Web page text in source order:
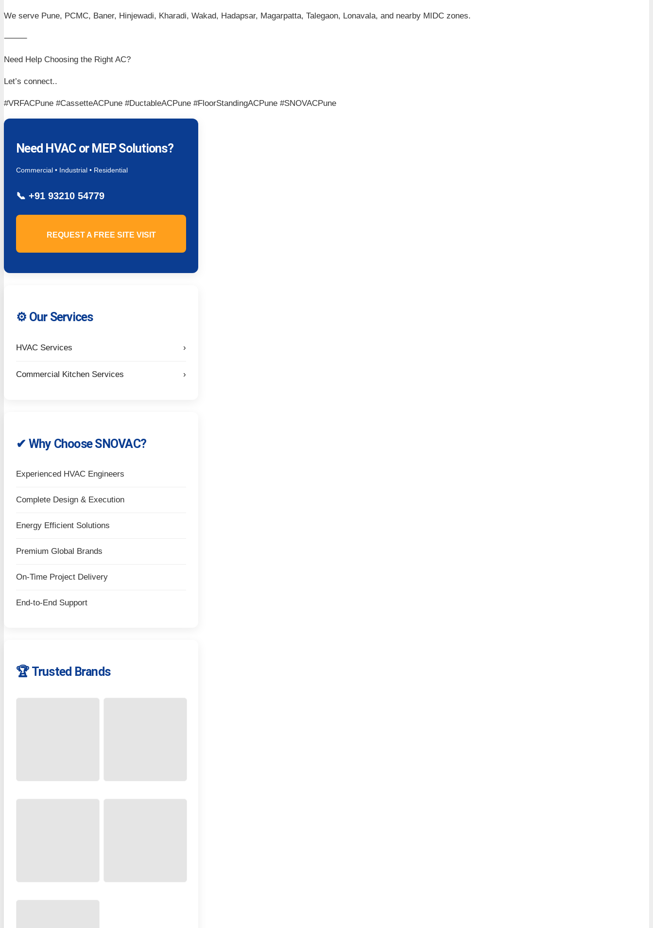
We serve Pune, PCMC, Baner, Hinjewadi, Kharadi, Wakad, Hadapsar, Magarpatta, Talegaon, Lonavala, and nearby MIDC zones.
⸻
Need Help Choosing the Right AC?
Let’s connect..
#VRFACPune #CassetteACPune #DuctableACPune #FloorStandingACPune #SNOVACPune
Need HVAC or MEP Solutions?
Commercial • Industrial • Residential
📞 +91 93210 54779
REQUEST A FREE SITE VISIT
⚙️ Our Services
HVAC Services ›
Commercial Kitchen Services ›
✔ Why Choose SNOVAC?
Experienced HVAC Engineers
Complete Design & Execution
Energy Efficient Solutions
Premium Global Brands
On-Time Project Delivery
End-to-End Support
🏆 Trusted Brands